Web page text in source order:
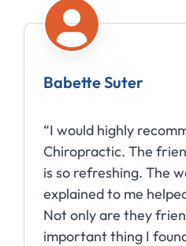
Babette Suter
“I would highly
Chiropractic. The
is so refreshing. The
explained to me
Not only are they
important thing I